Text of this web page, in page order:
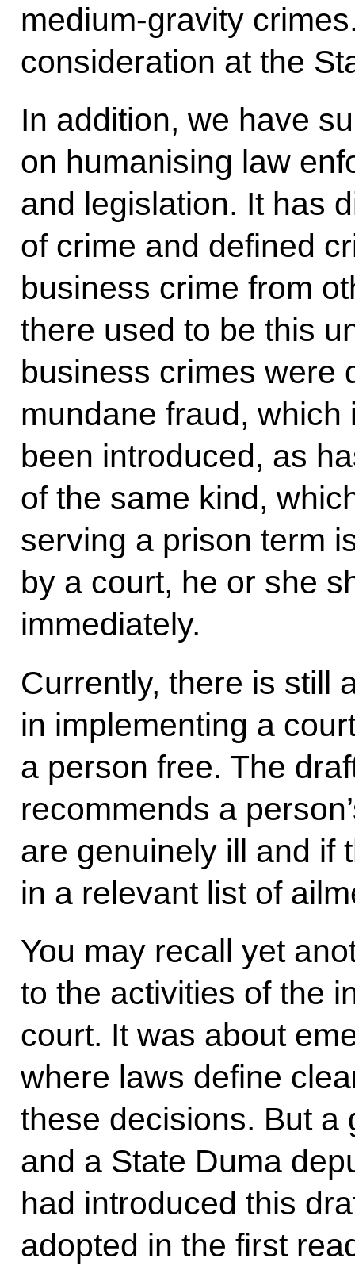
medium-gravity
consideration at the
In addition, we have
on humanising law
and legislation. It has
of crime and defined
business crime from
there used to be this
business crimes were
mundane fraud,
been introduced, as
of the same kind,
serving a prison term
by a court, he or she
immediately.
Currently, there is still
in implementing a
a person free. The
recommends a
are genuinely ill and if
in a relevant list of
You may recall yet
to the activities of the
court. It was about
where laws define
these decisions. But a
and a State Duma
had introduced this
adopted in the first